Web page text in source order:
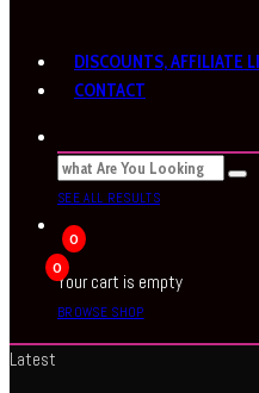
DISCOUNTS, AFFILIATE
CONTACT
SEE ALL RESULTS
0
0
Your cart is empty
BROWSE SHOP
Latest